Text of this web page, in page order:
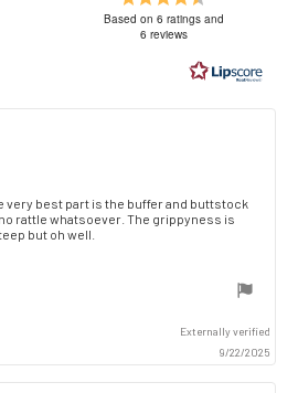
2 out of 5 stars
1 out of 5 stars
4.8
5
Based on 6 ratings and
6 reviews
very best part is the buffer and buttstock
rattle whatsoever. The grippyness is
but oh well.
Externally verified
9/22/2025